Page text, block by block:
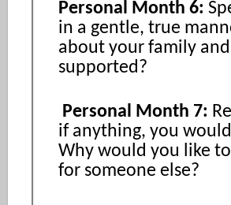
Personal Month 6:
in a gentle, true
about your family
supported?
Personal Month 7:
if anything, you
Why would you like
for someone else?